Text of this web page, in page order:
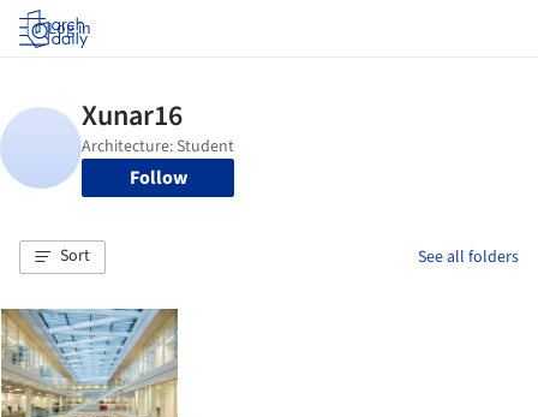
Log in
Follow
Sort See all folders